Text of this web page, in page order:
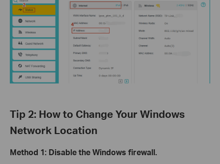
Tip 2: How to Change Your Windows
Network Location
Method 1: Disable the Windows firewall.